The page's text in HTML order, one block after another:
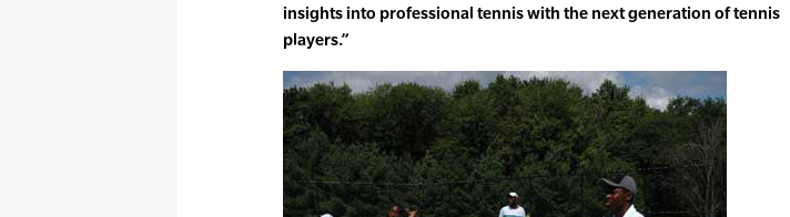
insights into professional tennis with the next generation of tennis
players.”